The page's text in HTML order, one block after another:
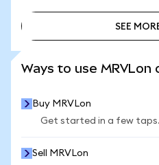
SEE
Ways to use MRVLon
Buy MRVLon
Get started in a few taps.
Sell MRVLon